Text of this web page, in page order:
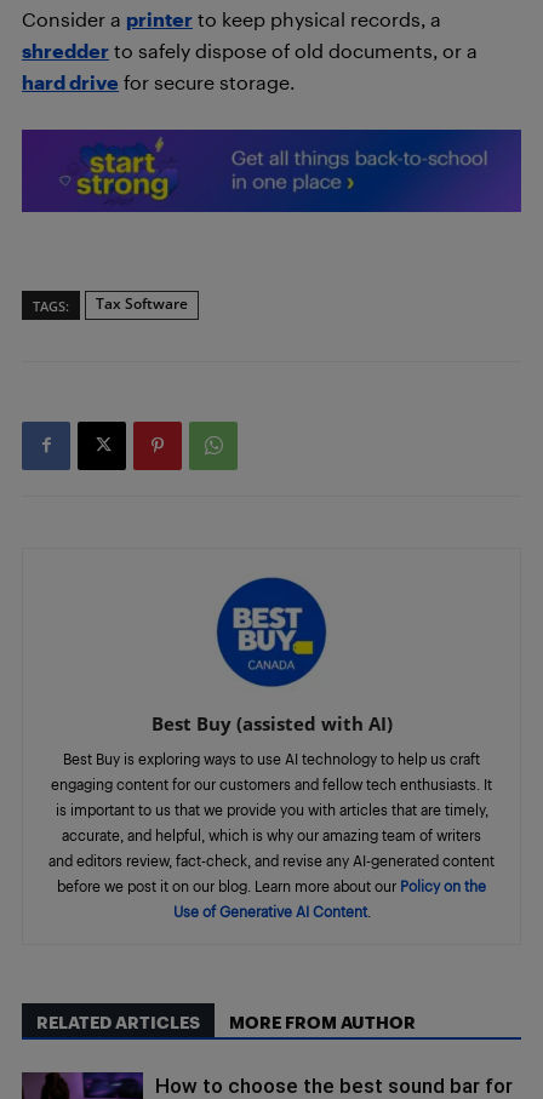
Consider a printer to keep physical records, a
shredder to safely dispose of old documents, or a
hard drive for secure storage.
TAGS: Tax Software
Best Buy (assisted with AI)
Best Buy is exploring ways to use AI technology to help us craft
engaging content for our customers and fellow tech enthusiasts. It
is important to us that we provide you with articles that are timely,
accurate, and helpful, which is why our amazing team of writers
and editors review, fact-check, and revise any AI-generated content
before we post it on our blog. Learn more about our Policy on the
Use of Generative AI Content.
RELATED ARTICLES MORE FROM AUTHOR
How to choose the best sound bar for